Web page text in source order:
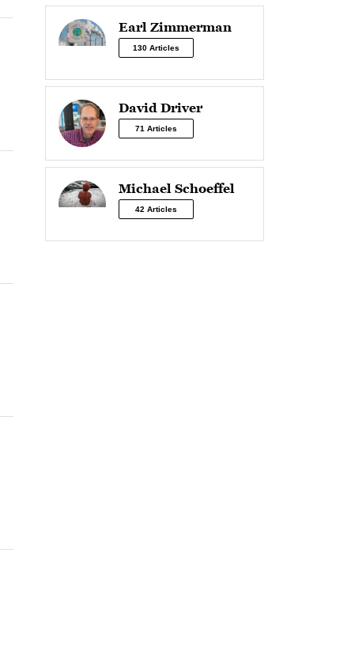
Earl Zimmerman
130 Articles
David Driver
71 Articles
Michael Schoeffel
42 Articles